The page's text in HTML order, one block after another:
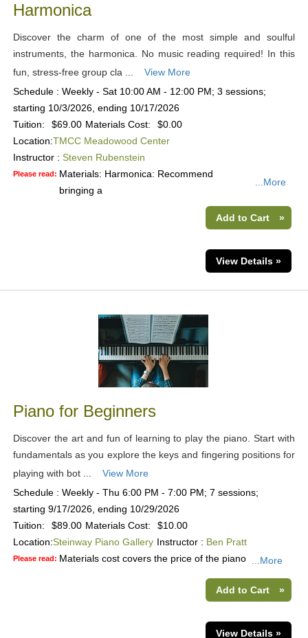
Harmonica
Discover the charm of one of the most simple and soulful
instruments, the harmonica. No music reading required! In this
fun, stress-free group cla ...
View More
Schedule : Weekly - Sat 10:00 AM - 12:00 PM; 3 sessions;
starting 10/3/2026, ending 10/17/2026
Tuition:
$69.00 Materials Cost:
$0.00
Location:TMCC Meadowood Center
Instructor : Steven Rubenstein
Please read: Materials: Harmonica: Recommend
bringing a
...More
Add to Cart »
View Details »
Piano for Beginners
Discover the art and fun of learning to play the piano. Start with
fundamentals as you explore the keys and fingering positions for
playing with bot ...
View More
Schedule : Weekly - Thu 6:00 PM - 7:00 PM; 7 sessions;
starting 9/17/2026, ending 10/29/2026
Tuition:
$89.00 Materials Cost:
$10.00
Location:Steinway Piano Gallery Instructor : Ben Pratt
Please read: Materials cost covers the price of the piano ...More
Add to Cart »
View Details »